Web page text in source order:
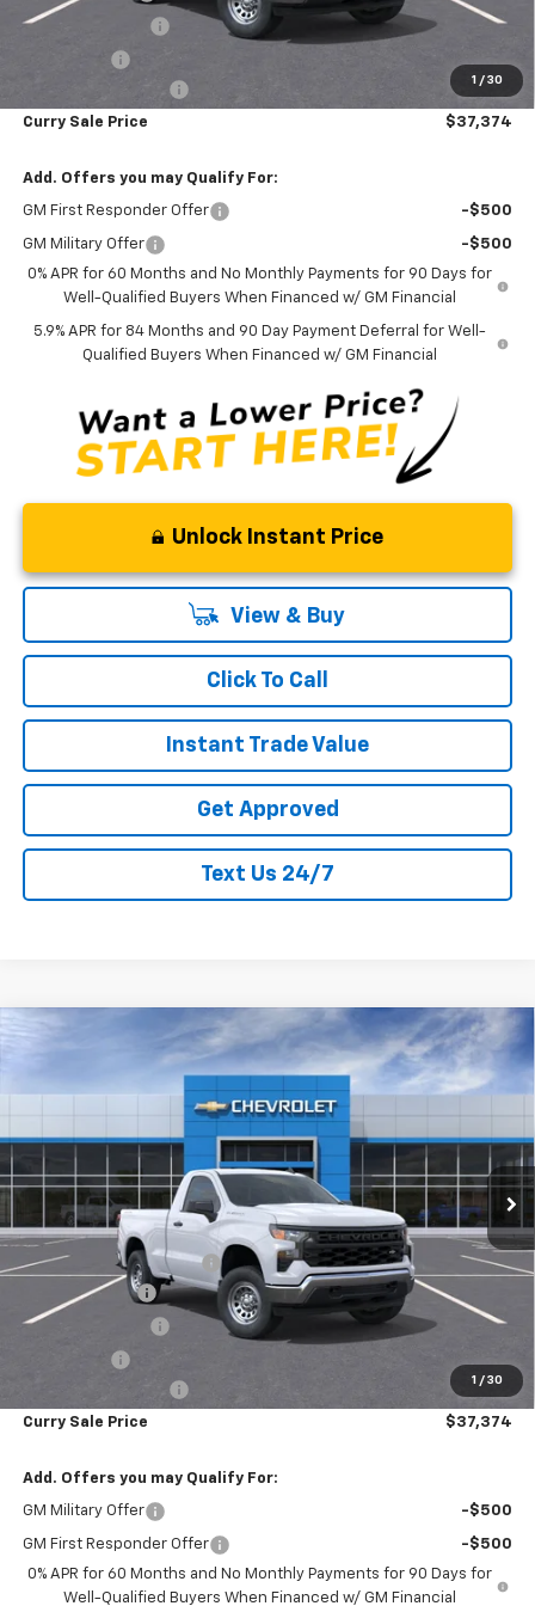
1 / 30
Trade Assistance -$1,000
+$175
Curry Sale Price $37,374
Add. Offers you may Qualify For:
GM First Responder Offer -$500
GM Military Offer
-$500
0% APR for 60 Months and No Monthly Payments for 90 Days for
Well-Qualified Buyers When Financed w/ GM Financial
5.9% APR for 84 Months and 90 Day Payment Deferral for Well-
Qualified Buyers When Financed w/ GM Financial
Unlock Instant Price
View & Buy
Click To Call
Instant Trade Value
Get Approved
Text Us 24/7
1 / 30
Chevrolet Silverado 1500
Price Drop
VIN:3GCNKAEK6TG264937 Stock:260375Model:CK10703
In Stock Ext. Int.
$37,374
CURRY SALE PRICE
MSRP: $44,510
Curry Chevrolet Savings
-$3,561
Customer Cash
-$2,000
Trade Assistance -$1,000
+$175
Curry Sale Price $37,374
Add. Offers you may Qualify For:
GM Military Offer -$500
GM First Responder Offer
-$500
0% APR for 60 Months and No Monthly Payments for 90 Days for
Well-Qualified Buyers When Financed w/ GM Financial